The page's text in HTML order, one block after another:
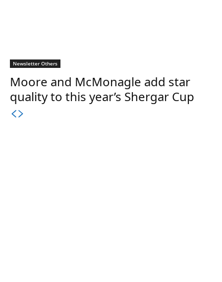
Newsletter Others
Moore and McMonagle add star
quality to this year’s Shergar Cup